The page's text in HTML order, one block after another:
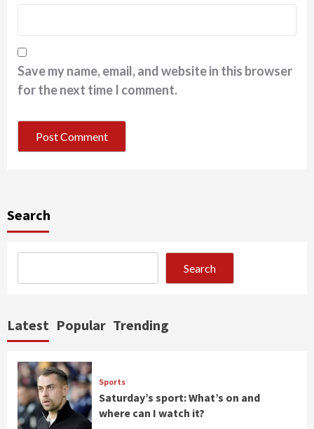
Save my name, email, and website in this browser
for the next time I comment.
Search
Search
Latest Popular Trending
Sports
Saturday’s sport: What’s on and
where can I watch it?